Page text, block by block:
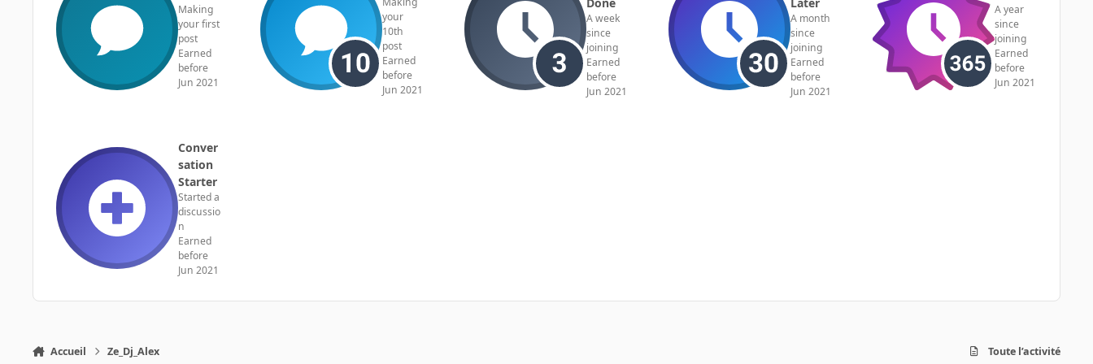
Making
your first
post
Earned
before
Jun 2021
your
10th
post
Earned
before
Jun 2021
A week
since
joining
Earned
before
Jun 2021
A month
since
joining
Earned
before
Jun 2021
A year
since
joining
Earned
before
Jun 2021
Conver
sation
Starter
Started a
discussio
n
Earned
before
Jun 2021
Accueil Ze_Dj_Alex Toute l’activité